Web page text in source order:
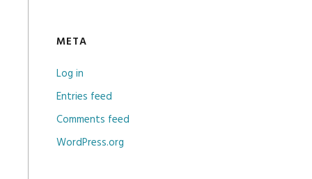
META
Log in
Entries feed
Comments feed
WordPress.org